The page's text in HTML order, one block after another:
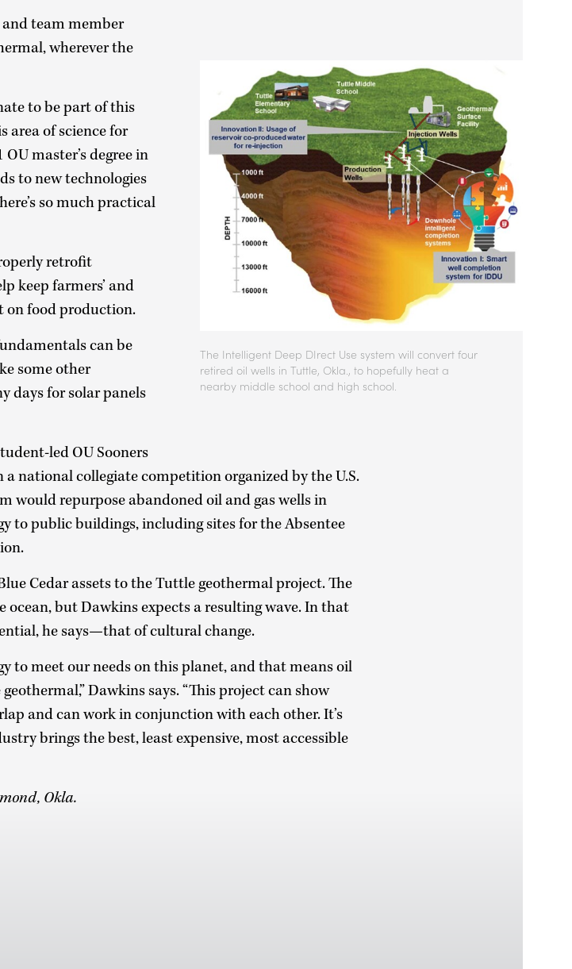
The Intelligent Deep DIrect Use system will convert four
retired oil wells in Tuttle, Okla., to hopefully heat a
nearby middle school and high school.
team member
wherever the
to be part of this
area of science for
master’s degree in
to new technologies
so much practical
retrofit
keep farmers’ and
on food production.
can be
some other
days for solar panels
led OU Sooners
national collegiate competition organized by the U.S.
would repurpose abandoned oil and gas wells in
to public buildings, including sites for the Absentee
Cedar assets to the Tuttle geothermal project. The
but Dawkins expects a resulting wave. In that
he says—that of cultural change.
to meet our needs on this planet, and that means oil
Dawkins says. “This project can show
and can work in conjunction with each other. It’s
brings the best, least expensive, most accessible
Okla.